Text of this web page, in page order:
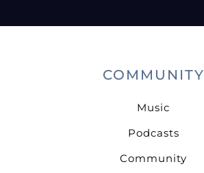
COMMUNITY
Music
Podcasts
Community